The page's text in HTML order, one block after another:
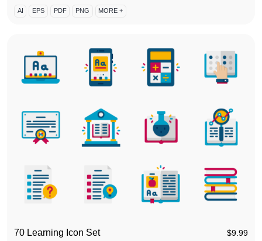
AI EPS PDF PNG MORE +
70 Learning Icon Set $9.99